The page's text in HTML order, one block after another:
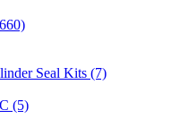
Seal Kits (7)
(5)